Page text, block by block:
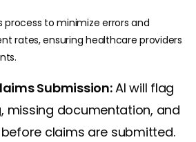
process to minimize errors and
rates, ensuring healthcare providers
Submission:AI will flag
missing documentation, and
claims are submitted.